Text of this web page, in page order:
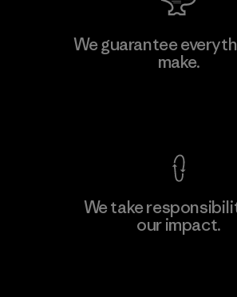
Kwang Viet Garment Co.,
We guarantee
make.
We take
our impact.